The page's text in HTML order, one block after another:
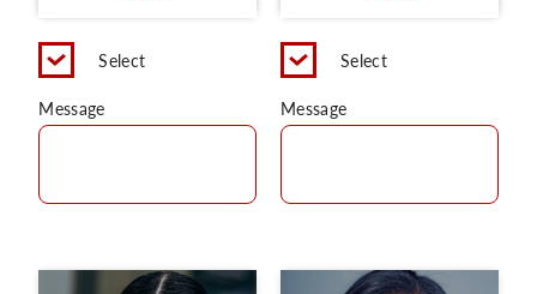
Select
Message
Select
Message